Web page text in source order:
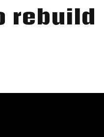
rebuild